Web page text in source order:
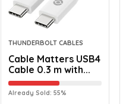
THUNDERBOLT CABLES
Cable Matters USB4
Cable 0.3 m with...
Already Sold: 55%